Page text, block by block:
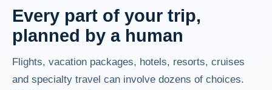
Every part of your trip,
planned by a human
Flights, vacation packages, hotels, resorts, cruises
and specialty travel can involve dozens of choices.